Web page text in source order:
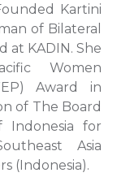
Kartini
of Bilateral
at KADIN. She
Women
Award in
of The Board
Indonesia for
Asia
(Indonesia).